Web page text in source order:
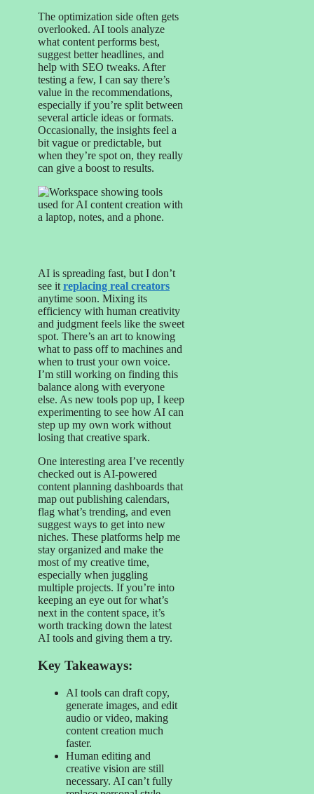
The optimization side often gets
overlooked. AI tools analyze
what content performs best,
suggest better headlines, and
help with SEO tweaks. After
testing a few, I can say there’s
value in the recommendations,
especially if you’re split between
several article ideas or formats.
Occasionally, the insights feel a
bit vague or predictable, but
when they’re spot on, they really
can give a boost to results.
AI is spreading fast, but I don’t
see it replacing real creators
anytime soon. Mixing its
efficiency with human creativity
and judgment feels like the sweet
spot. There’s an art to knowing
what to pass off to machines and
when to trust your own voice.
I’m still working on finding this
balance along with everyone
else. As new tools pop up, I keep
experimenting to see how AI can
step up my own work without
losing that creative spark.
One interesting area I’ve recently
checked out is AI-powered
content planning dashboards that
map out publishing calendars,
flag what’s trending, and even
suggest ways to get into new
niches. These platforms help me
stay organized and make the
most of my creative time,
especially when juggling
multiple projects. If you’re into
keeping an eye out for what’s
next in the content space, it’s
worth tracking down the latest
AI tools and giving them a try.
Key Takeaways:
AI tools can draft copy,
generate images, and edit
audio or video, making
content creation much
faster.
Human editing and
creative vision are still
necessary. AI can’t fully